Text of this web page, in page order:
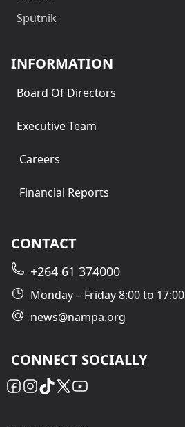
Sputnik
INFORMATION
Board Of Directors
Executive Team
Careers
Financial Reports
CONTACT
+264 61 374000
Monday – Friday 8:00 to 17:00
news@nampa.org
CONNECT SOCIALLY